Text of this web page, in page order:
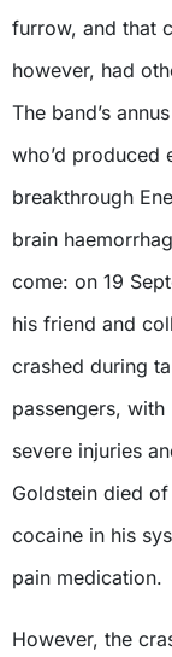
furrow, and that
however, had
The band’s
who’d produced
breakthrough
brain
come: on 19
his friend and
crashed during
passengers,
severe injuries
Goldstein died
cocaine in his
pain medication.
However, the